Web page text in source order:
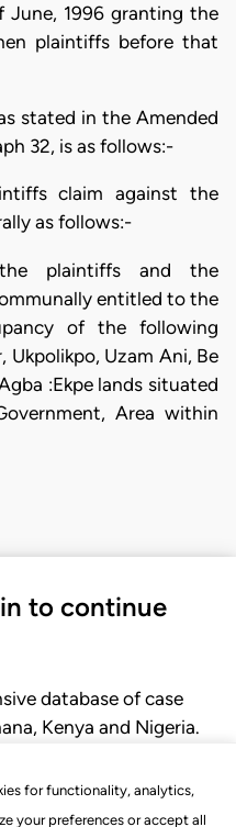
for functionality, analytics,
your preferences or accept all
June, 1996 granting the
plaintiffs before that
stated in the Amended
32, is as follows:-
claim against the
as follows:-
plaintiffs and the
entitled to the
of the following
Ukpolikpo, Uzam Ani, Be
:Ekpe lands situated
Area within
to continue
database of case
Kenya and Nigeria.
of court.